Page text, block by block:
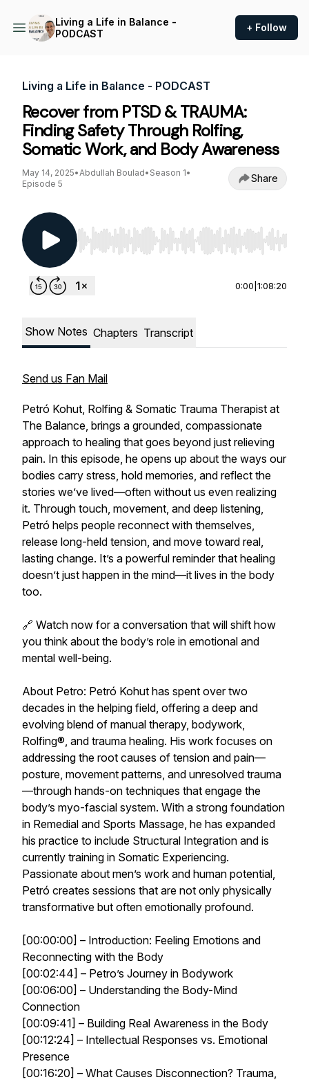
Living a Life in Balance -
PODCAST
+ Follow
Living a Life in Balance - PODCAST
Recover from PTSD & TRAUMA:
Finding Safety Through Rolfing,
Somatic Work, and Body Awareness
May 14, 2025•Abdullah Boulad• Season 1•
Episode 5
Share
Use Left/Right to seek, Home/End to jump to
0:00 1:08:20
Show Notes Chapters Transcript
Send us Fan Mail
Petró Kohut, Rolfing & Somatic Trauma Therapist at
The Balance, brings a grounded, compassionate
approach to healing that goes beyond just relieving
pain. In this episode, he opens up about the ways our
bodies carry stress, hold memories, and reflect the
stories we’ve lived—often without us even realizing
it. Through touch, movement, and deep listening,
Petró helps people reconnect with themselves,
release long-held tension, and move toward real,
lasting change. It’s a powerful reminder that healing
doesn’t just happen in the mind—it lives in the body
too.
🔗 Watch now for a conversation that will shift how
you think about the body’s role in emotional and
mental well-being.
About Petro: Petró Kohut has spent over two
decades in the helping field, offering a deep and
evolving blend of manual therapy, bodywork,
Rolfing®, and trauma healing. His work focuses on
addressing the root causes of tension and pain—
posture, movement patterns, and unresolved trauma
—through hands-on techniques that engage the
body’s myo-fascial system. With a strong foundation
in Remedial and Sports Massage, he has expanded
his practice to include Structural Integration and is
currently training in Somatic Experiencing.
Passionate about men’s work and human potential,
Petró creates sessions that are not only physically
transformative but often emotionally profound.
[00:00:00] – Introduction: Feeling Emotions and
Reconnecting with the Body
[00:02:44] – Petro’s Journey in Bodywork
[00:06:00] – Understanding the Body-Mind
Connection
[00:09:41] – Building Real Awareness in the Body
[00:12:24] – Intellectual Responses vs. Emotional
Presence
[00:16:20] – What Causes Disconnection? Trauma,